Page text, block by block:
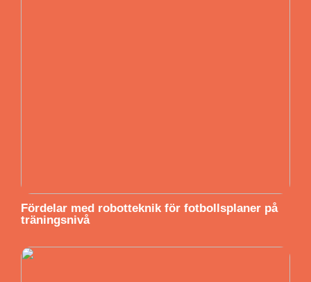
Fördelar med robotteknik för fotbollsplaner på
träningsnivå